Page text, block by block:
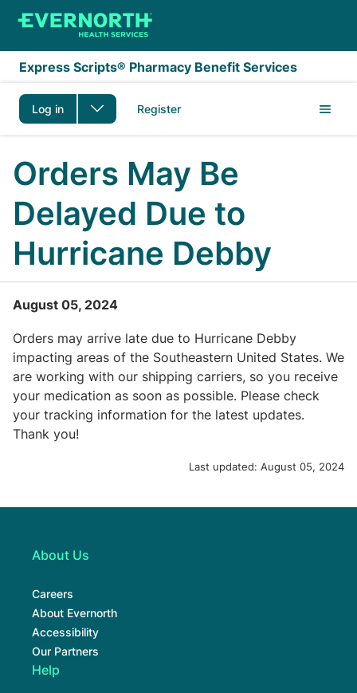
Skip to main content
Express Scripts® Pharmacy Benefit Services
Log in Register
Orders May Be
Delayed Due to
Hurricane Debby
August 05, 2024
Orders may arrive late due to Hurricane Debby
impacting areas of the Southeastern United States. We
are working with our shipping carriers, so you receive
your medication as soon as possible. Please check
your tracking information for the latest updates.
Thank you!
Last updated: August 05, 2024
About Us
Careers
About Evernorth
Accessibility
Our Partners
Help